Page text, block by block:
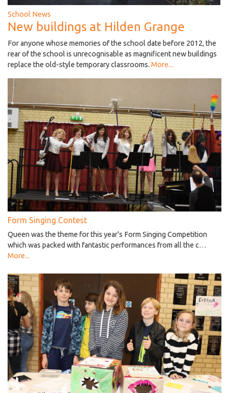
School News
New buildings at Hilden Grange
For anyone whose memories of the school date before 2012, the
rear of the school is unrecognisable as magnificent new buildings
replace the old-style temporary classrooms. More...
Form Singing Contest
Queen was the theme for this year's Form Singing Competition
which was packed with fantastic performances from all the c…
More...